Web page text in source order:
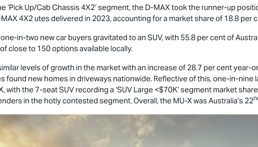
‘Pick Up/Cab Chassis 4X2’ segment, the D-MAXtook the runner-up
4X2 utes delivered in 2023, accounting for a market share of 18.8 per
in-two new car buyers gravitated to an SUV, with 55.8 per cent of
close to 150 options available locally.
levels of growth in the market with an increase of 28.7 per cent year-
found new homes in driveways nationwide. Reflective of this, one-in-
, with the 7-seat SUV recording a ‘SUV Large <$70K’ segment market
in the hotly contested segment. Overall, the MU-Xwas Australia’s 22